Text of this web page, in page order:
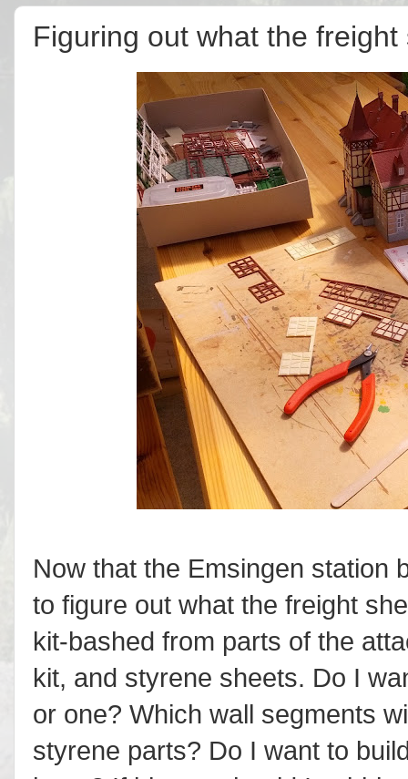
Figuring out what the
Now that the Emsingen station
to figure out what the freight
kit-bashed from parts of the
kit, and styrene sheets. Do I
or one? Which wall segments
styrene parts? Do I want to